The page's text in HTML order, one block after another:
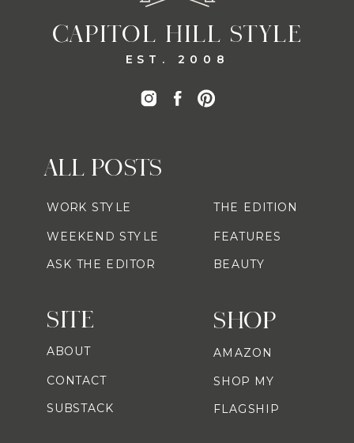
CAPITOL HILL STYLE
EST. 2008
SHOP
ALL POSTS
AMAZON
SHOP MY
FLAGSHIP
WORK STYLE
WEEKEND STYLE
ASK THE EDITOR
THE EDITION
FEATURES
BEAUTY
SITE
ABOUT
CONTACT
SUBSTACK